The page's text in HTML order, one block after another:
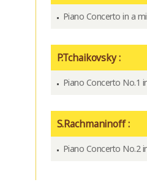
Piano Concerto in a
P.Tchaikovsky :
Piano Concerto No.1
S.Rachmaninoff :
Piano Concerto No.2